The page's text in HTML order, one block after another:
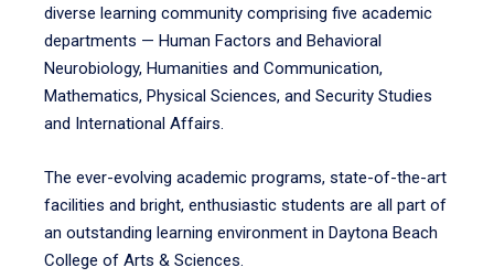
diverse learning community comprising five academic
departments — Human Factors and Behavioral
Neurobiology, Humanities and Communication,
Mathematics, Physical Sciences, and Security Studies
and International Affairs.
The ever-evolving academic programs, state-of-the-art
facilities and bright, enthusiastic students are all part of
an outstanding learning environment in Daytona Beach
College of Arts & Sciences.